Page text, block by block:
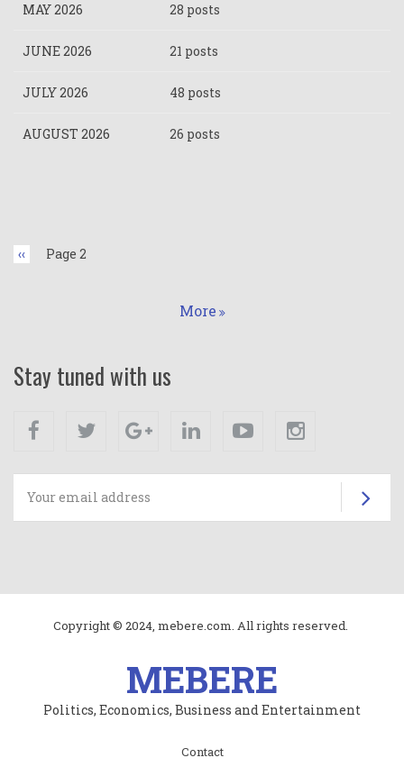
MAY 2026 28 posts
JUNE 2026 21 posts
JULY 2026 48 posts
AUGUST 2026 26 posts
Previous
page
‹‹ Page 2
More
Stay tuned with us
Facebook Twitter Google+ Linkedin Youtube
Copyright © 2024, mebere.com. All rights reserved.
MEBERE
Politics, Economics, Business and Entertainment
Contact